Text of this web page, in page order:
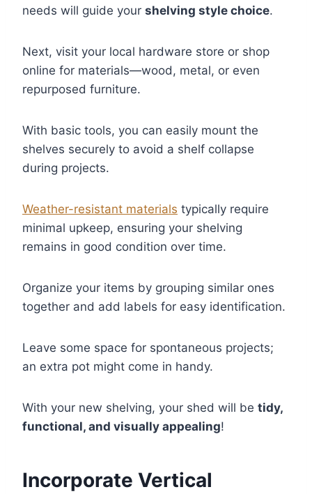
needs will guide your shelving style choice.
Next, visit your local hardware store or shop
online for materials—wood, metal, or even
repurposed furniture.
With basic tools, you can easily mount the
shelves securely to avoid a shelf collapse
during projects.
Weather-resistant materials typically require
minimal upkeep, ensuring your shelving
remains in good condition over time.
Organize your items by grouping similar ones
together and add labels for easy identification.
Leave some space for spontaneous projects;
an extra pot might come in handy.
With your new shelving, your shed will be tidy,
functional, and visually appealing!
Incorporate Vertical